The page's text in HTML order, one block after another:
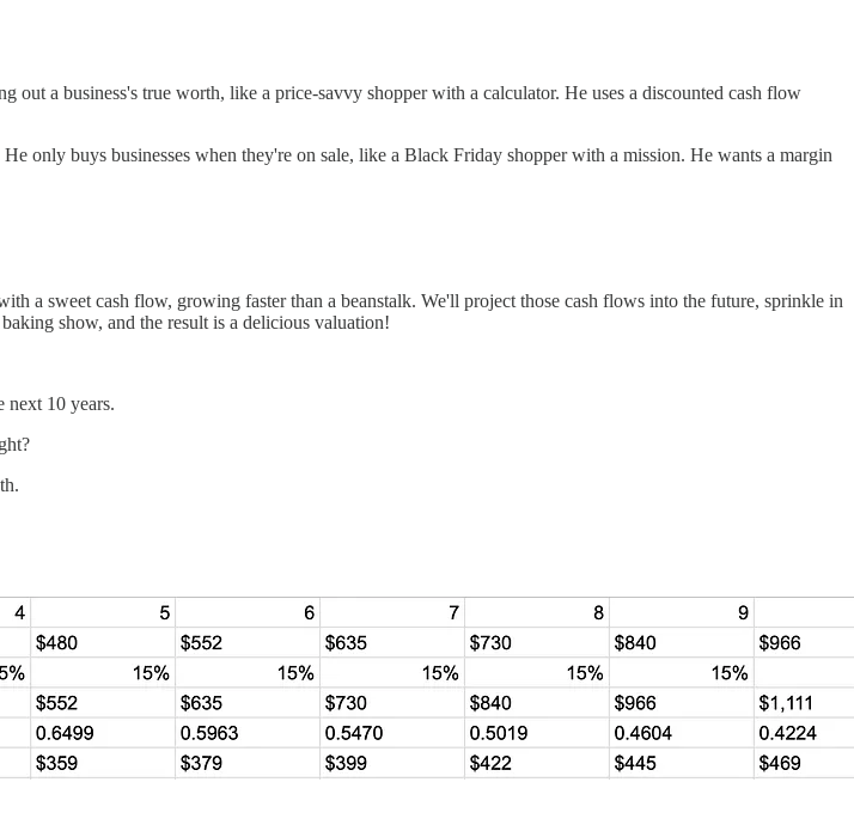
out a business's true worth, like a price-savvy shopper with a calculator. He uses a discounted cash flow
only buys businesses when they're on sale, like a Black Friday shopper with a mission. He wants a margin
a sweet cash flow, growing faster than a beanstalk. We'll project those cash flows into the future, sprinkle in
show, and the result is a delicious valuation!
next 10 years.